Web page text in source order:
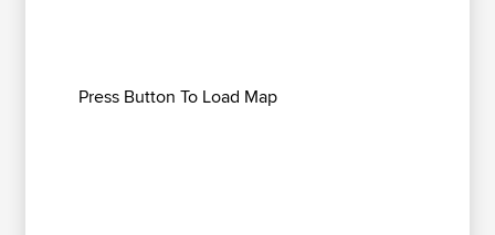
Press Button To Load Map